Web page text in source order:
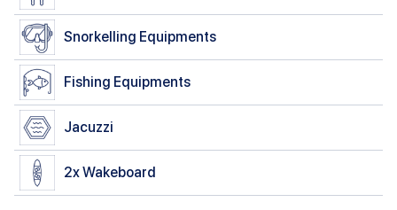
Snorkelling Equipments
Fishing Equipments
Jacuzzi
2xWakeboard